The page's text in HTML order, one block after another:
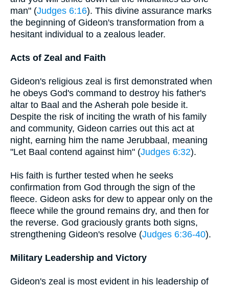
man" (Judges 6:16). This divine assurance marks
the beginning of Gideon's transformation from a
hesitant individual to a zealous leader.
Acts of Zeal and Faith
Gideon's religious zeal is first demonstrated when
he obeys God's command to destroy his father's
altar to Baal and the Asherah pole beside it.
Despite the risk of inciting the wrath of his family
and community, Gideon carries out this act at
night, earning him the name Jerubbaal, meaning
"Let Baal contend against him" (Judges 6:32).
His faith is further tested when he seeks
confirmation from God through the sign of the
fleece. Gideon asks for dew to appear only on the
fleece while the ground remains dry, and then for
the reverse. God graciously grants both signs,
strengthening Gideon's resolve (Judges 6:36-40).
Military Leadership and Victory
Gideon's zeal is most evident in his leadership of